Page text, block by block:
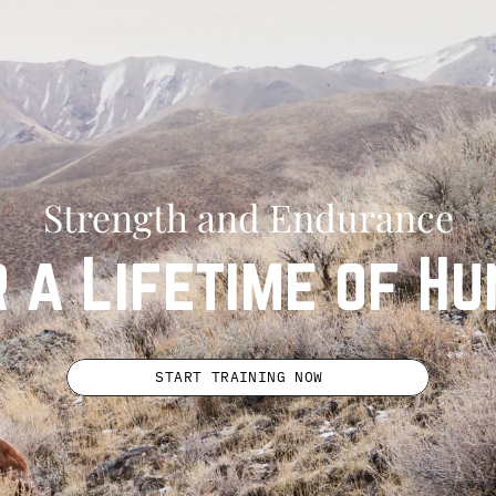
Strength and Endurance
a Lifetime of
START TRAINING NOW